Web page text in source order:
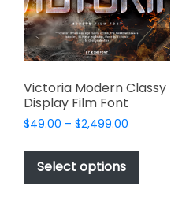
Victoria Modern Classy
Display Film Font
$49.00 – $2,499.00
$49.00
$2,499.00
Select options
This
has